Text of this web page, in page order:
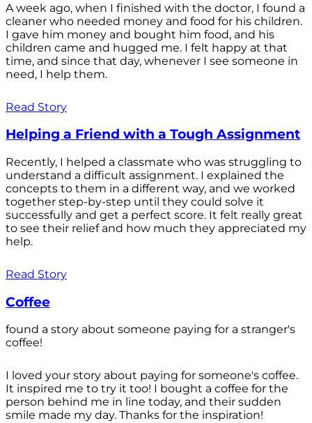
A week ago, when I finished with the doctor, I found a
cleaner who needed money and food for his children.
I gave him money and bought him food, and his
children came and hugged me. I felt happy at that
time, and since that day, whenever I see someone in
need, I help them.
Read Story
Helping a Friend with a Tough Assignment
Recently, I helped a classmate who was struggling to
understand a difficult assignment. I explained the
concepts to them in a different way, and we worked
together step-by-step until they could solve it
successfully and get a perfect score. It felt really great
to see their relief and how much they appreciated my
help.
Read Story
Coffee
found a story about someone paying for a stranger's
coffee!
I loved your story about paying for someone's coffee.
It inspired me to try it too! I bought a coffee for the
person behind me in line today, and their sudden
smile made my day. Thanks for the inspiration!